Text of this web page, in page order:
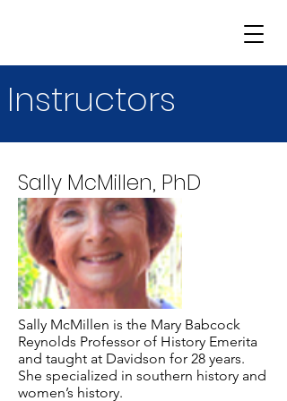
Instructors
Sally McMillen, PhD
Sally McMillen is the Mary Babcock
Reynolds Professor of History Emerita
and taught at Davidson for 28 years.
She specialized in southern history and
women’s history.